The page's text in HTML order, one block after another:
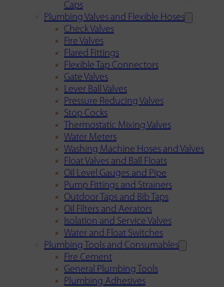
Caps
Plumbing Valves and Flexible Hoses
Check Valves
Fire Valves
Flared Fittings
Flexible Tap Connectors
Gate Valves
Lever Ball Valves
Pressure Reducing Valves
Stop Cocks
Thermostatic Mixing Valves
Water Meters
Washing Machine Hoses and Valves
Float Valves and Ball Floats
Oil Level Gauges and Pipe
Pump Fittings and Strainers
Outdoor Taps and Bib Taps
Oil Filters and Aerators
Isolation and Service Valves
Water and Float Switches
Plumbing Tools and Consumables
Fire Cement
General Plumbing Tools
Plumbing Adhesives